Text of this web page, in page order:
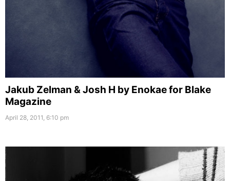
Jakub Zelman & Josh H by Enokae for Blake
Magazine
April 28, 2011, 6:10 pm